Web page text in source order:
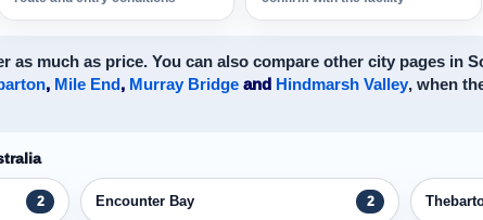
as much as price. You can also compare other city pages in
, Mile End, Murray Bridge and Hindmarsh Valley, when
2 Encounter Bay 2